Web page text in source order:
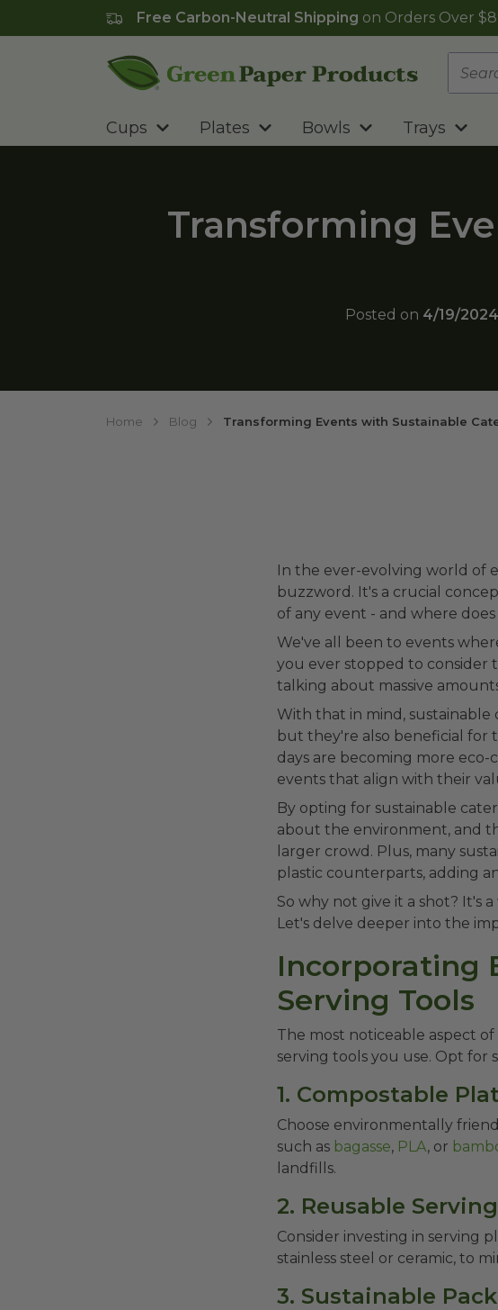
Free Carbon-Neutral Shipping on Orders Over
Cups Plates Bowls Trays
Transforming
Posted on 4/19/2024
Home Blog Transforming Events with Sustainable
In the ever-evolving world of
buzzword. It's a crucial
of any event - and where
We've all been to events
you ever stopped to consider
talking about massive
With that in mind,
but they're also beneficial for
days are becoming more
events that align with their
By opting for sustainable
about the environment, and
larger crowd. Plus, many
plastic counterparts, adding
So why not give it a shot? It's
Let's delve deeper into the
Incorporating
Serving Tools
The most noticeable aspect
serving tools you use. Opt for
1. Compostable
Choose environmentally
such as bagasse, PLA, or
landfills.
2. Reusable
Consider investing in serving
stainless steel or ceramic, to
3. Sustainable